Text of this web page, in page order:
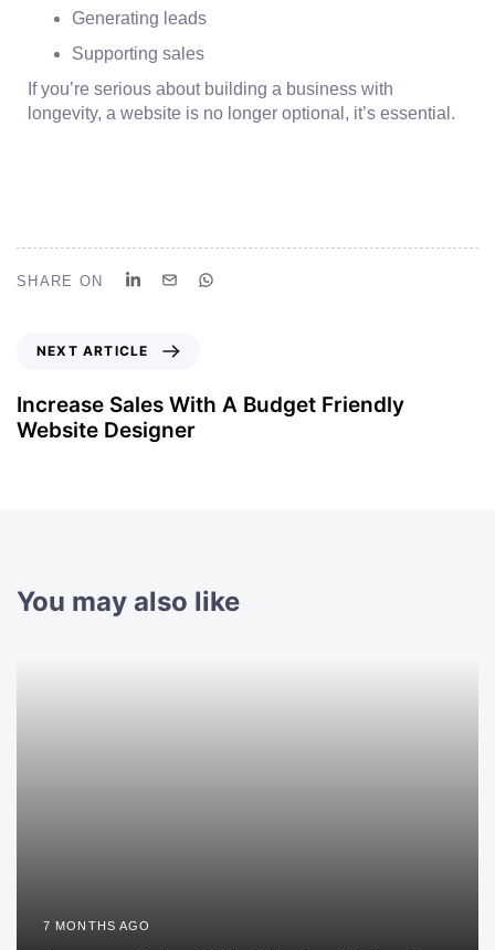
Generating leads
Supporting sales
If you’re serious about building a business with
longevity, a website is no longer optional, it’s essential.
SHARE ON
NEXT ARTICLE
Increase Sales With A Budget Friendly
Website Designer
You may also like
7 MONTHS AGO